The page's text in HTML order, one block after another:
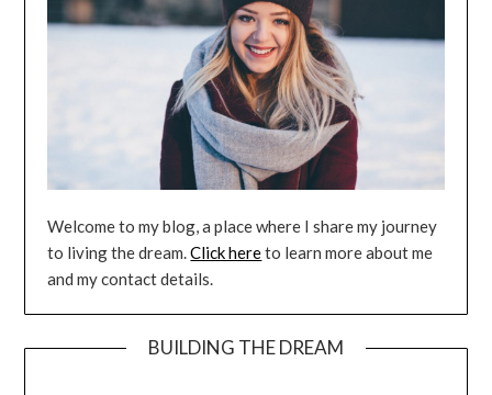
Welcome to my blog, a place where I share my journey
to living the dream.Click hereto learn more about me
and my contact details.
BUILDING THE DREAM